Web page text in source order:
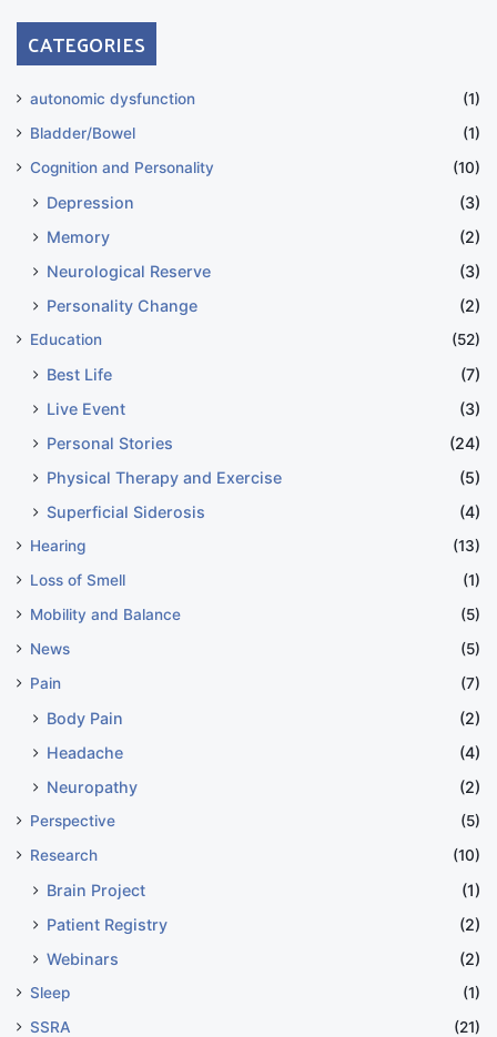
CATEGORIES
autonomic dysfunction
(1)
Bladder/Bowel
(1)
Cognition and Personality
(10)
Depression
(3)
Memory
(2)
Neurological Reserve
(3)
Personality Change
(2)
Education (52)
Best Life
(7)
Live Event
(3)
Personal Stories
(24)
Physical Therapy and Exercise
(5)
Superficial Siderosis
(4)
Hearing
(13)
Loss of Smell
(1)
Mobility and Balance
(5)
News
(5)
Pain
(7)
Body Pain
(2)
Headache
(4)
Neuropathy
(2)
Perspective
(5)
Research
(10)
Brain Project
(1)
Patient Registry
(2)
Webinars
(2)
Sleep
(1)
SSRA
(21)